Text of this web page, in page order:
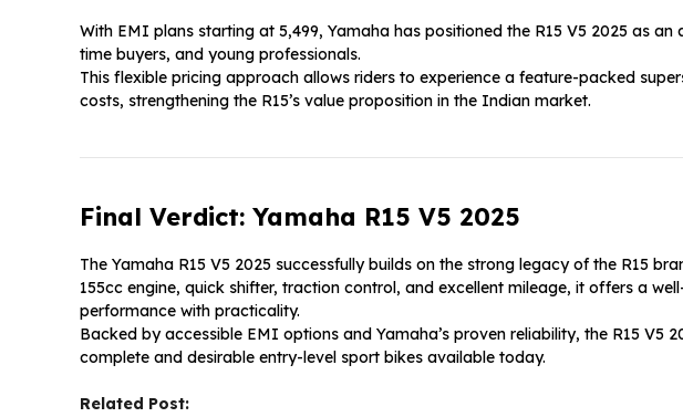
With EMI plans starting at ₹5,499, Yamaha has positioned the R15 V5 2025 as
time buyers, and young professionals.
This flexible pricing approach allows riders to experience a feature-packed
costs, strengthening the R15’s value proposition in the Indian market.
Final Verdict: Yamaha R15 V5 2025
The Yamaha R15 V5 2025 successfully builds on the strong legacy of the R15
155cc engine, quick shifter, traction control, and excellent mileage, it offers a
performance with practicality.
Backed by accessible EMI options and Yamaha’s proven reliability, the R15 V5
complete and desirable entry-level sport bikes available today.
Related Post: